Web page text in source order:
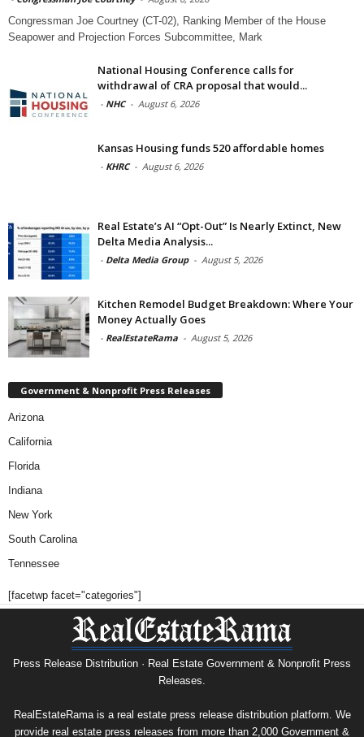
Congressman Joe Courtney (CT-02), Ranking Member of the House
Seapower and Projection Forces Subcommittee, Mark
National Housing Conference calls for
withdrawal of CRA proposal that would...
- NHC - August 6, 2026
Kansas Housing funds 520 affordable homes
- KHRC - August 6, 2026
Real Estate’s AI “Opt-Out” Is Nearly Extinct, New
Delta Media Analysis...
- Delta Media Group - August 5, 2026
Kitchen Remodel Budget Breakdown: Where Your
Money Actually Goes
- RealEstateRama - August 5, 2026
Government & Nonprofit Press Releases
Arizona
California
Florida
Indiana
New York
South Carolina
Tennessee
[facetwp facet="categories"]
Press Release Distribution · Real Estate Government & Nonprofit Press
Releases.
RealEstateRama is a real estate press release distribution platform. We
provide real estate press releases from more than 2,000 Government &